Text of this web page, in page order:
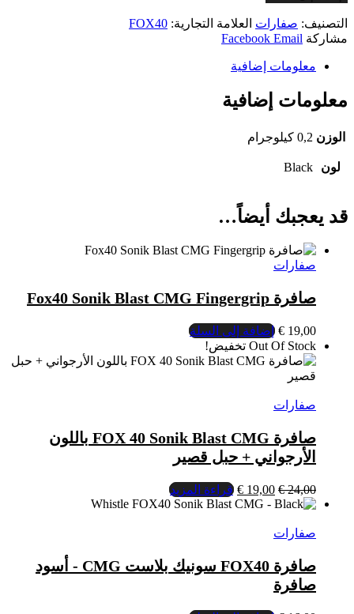
صافرة FOX 40 Sonik Blast CMG باللون
صافرة FOX40 سونيك بلاست CMG - أسود